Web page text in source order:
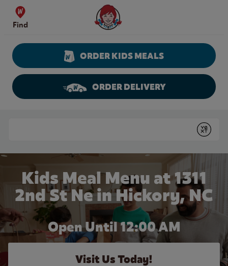
Skip to content
Find
Wendy's Website Home
ORDER KIDS MEALS
ORDER DELIVERY
Submit
Kids Meal Menu at 1311
2nd St Ne in Hickory, NC
Open Until 12:00 AM
Visit Us Today!